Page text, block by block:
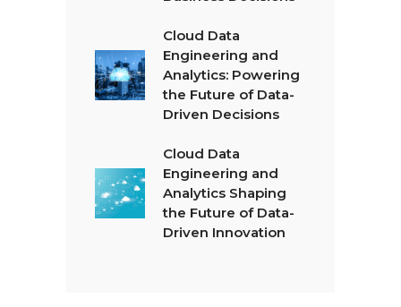
Cloud Data
Engineering and
Analytics: Powering
the Future of Data-
Driven Decisions
Cloud Data
Engineering and
Analytics Shaping
the Future of Data-
Driven Innovation